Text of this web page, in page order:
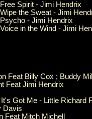
Spirit - Jimi Hendrix
the Sweat - Jimi
- Jimi Hendrix
in the Wind - Jimi
Feat Billy Cox ; Buddy
Feat Jimi Hendrix
Got Me - Little Richard
Davis
Feat Mitch Michell